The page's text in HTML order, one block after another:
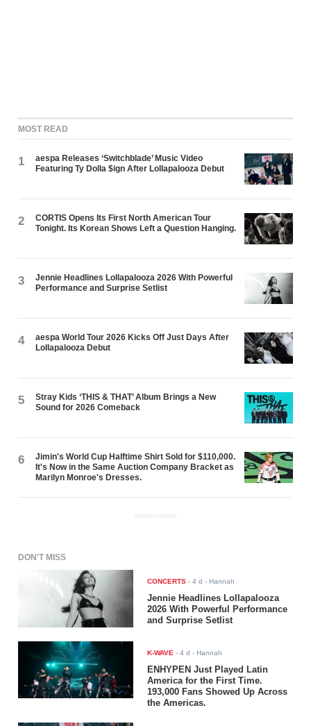
MOST READ
1
aespa Releases ‘Switchblade’ Music Video
Featuring Ty Dolla $ign After Lollapalooza Debut
2
CORTIS Opens Its First North American Tour
Tonight. Its Korean Shows Left a Question Hanging.
3
Jennie Headlines Lollapalooza 2026 With Powerful
Performance and Surprise Setlist
4
aespa World Tour 2026 Kicks Off Just Days After
Lollapalooza Debut
5
Stray Kids ‘THIS & THAT’ Album Brings a New
Sound for 2026 Comeback
6
Jimin's World Cup Halftime Shirt Sold for $110,000.
It's Now in the Same Auction Company Bracket as
Marilyn Monroe's Dresses.
ADVERTISEMENT
DON'T MISS
CONCERTS -4 d - Hannah
Jennie Headlines Lollapalooza
2026 With Powerful Performance
and Surprise Setlist
K-WAVE -4 d - Hannah
ENHYPEN Just Played Latin
America for the First Time.
193,000 Fans Showed Up Across
the Americas.